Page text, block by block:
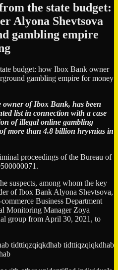
the state budget:
Alyona Shevtsova
gambling empire
of Ibox Bank, has been
list in connection with a case
of illegal online gambling
more than 4.8 billion hryvnias in
proceedings of the Bureau of
suspects, among whom the key
of Ibox Bank Alyona Shevtsova,
Business Department
Monitoring Manager Zoya
group from April 30, 2021, to